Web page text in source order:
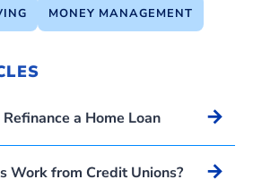
MONEY MANAGEMENT
a Home Loan Arrow_forward
Work from Credit Unions? Arrow_forward